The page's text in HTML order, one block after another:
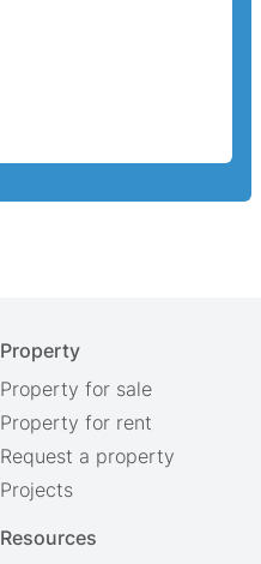
Property
Property for sale
Property for rent
Request a property
Projects
Resources